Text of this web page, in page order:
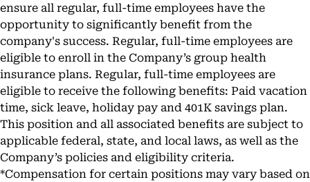
ensure all regular, full-time employees have the
opportunity to significantly benefit from the
company's success. Regular, full-time employees are
eligible to enroll in the Company’s group health
insurance plans. Regular, full-time employees are
eligible to receive the following benefits: Paid vacation
time, sick leave, holiday pay and 401K savings plan.
This position and all associated benefits are subject to
applicable federal, state, and local laws, as well as the
Company’s policies and eligibility criteria.
*Compensation for certain positions may vary based on